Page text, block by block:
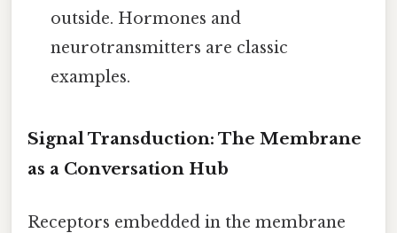
outside. Hormones and
neurotransmitters are classic
examples.
Signal Transduction: The Membrane
as a Conversation Hub
Receptors embedded in the membrane